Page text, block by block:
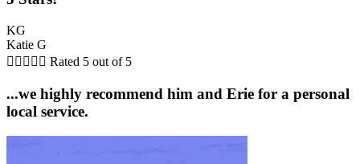
KG
Katie G
     Rated 5 out of 5
...we highly recommend him and Erie for a personal
local service.